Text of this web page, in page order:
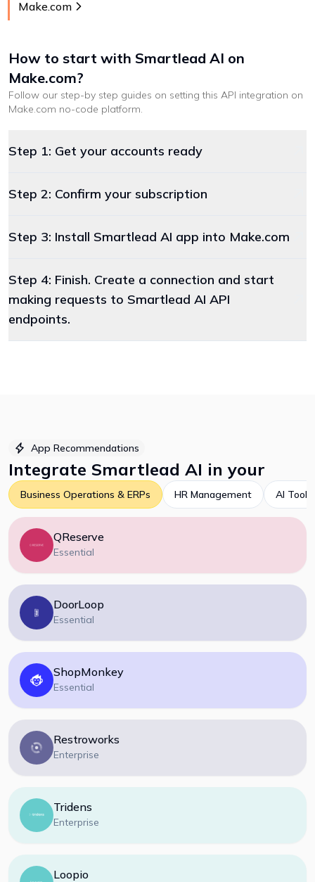
Make.com
How to start with Smartlead AI on
Make.com?
Follow our step-by step guides on setting this API integration on
Make.com no-code platform.
Step 1: Get your accounts ready
Step 2: Confirm your subscription
Step 3: Install Smartlead AI app into Make.com
Step 4: Finish. Create a connection and start
making requests to Smartlead AI API
endpoints.
App Recommendations
Integrate Smartlead AI in your
Business Operations & ERPs HR Management AI Tools
QReserve
Essential
DoorLoop
Essential
ShopMonkey
Essential
Restroworks
Enterprise
Tridens
Enterprise
Loopio